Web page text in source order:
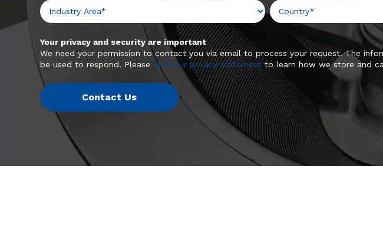
Your privacy and security are important
We need your permission to contact you via email to process your request. The
be used to respond. Please read our privacy statementto learn how we store and